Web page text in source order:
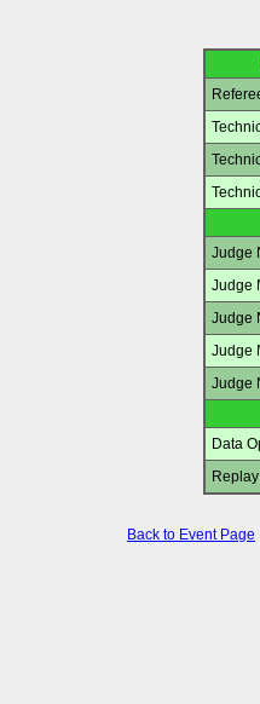
Judge
Judge
Judge
Judge
Judge
Data
Back to Event Page